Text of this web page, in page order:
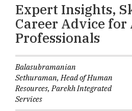
Expert Insights,
Career Advice for
Professionals
Balasubramanian
Sethuraman, Head of Human
Resources, Parekh Integrated
Services